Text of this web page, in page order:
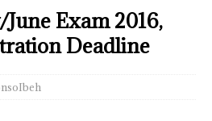
Exam 2016,
Deadline